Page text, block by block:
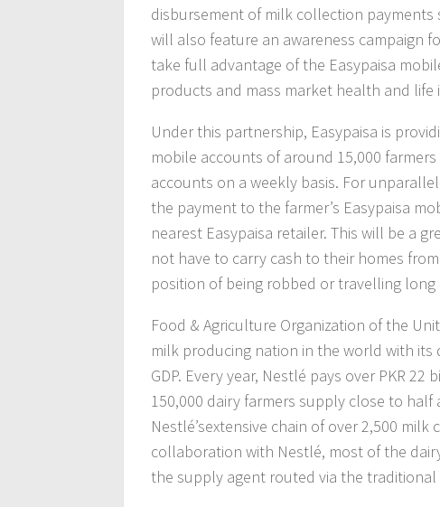
disbursement of milk collection
will also feature an awareness campaign
take full advantage of the Easypaisa
products and mass market health and life
Under this partnership, Easypaisa is
mobile accounts of around 15,000
accounts on a weekly basis. For
the payment to the farmer’s Easypaisa
nearest Easypaisa retailer. This will be a
not have to carry cash to their homes
position of being robbed or travelling
Food & Agriculture Organization of the
milk producing nation in the world with
GDP. Every year, Nestlé pays over PKR
150,000 dairy farmers supply close to
Nestlé’sextensive chain of over 2,500
collaboration with Nestlé, most of the
the supply agent routed via the